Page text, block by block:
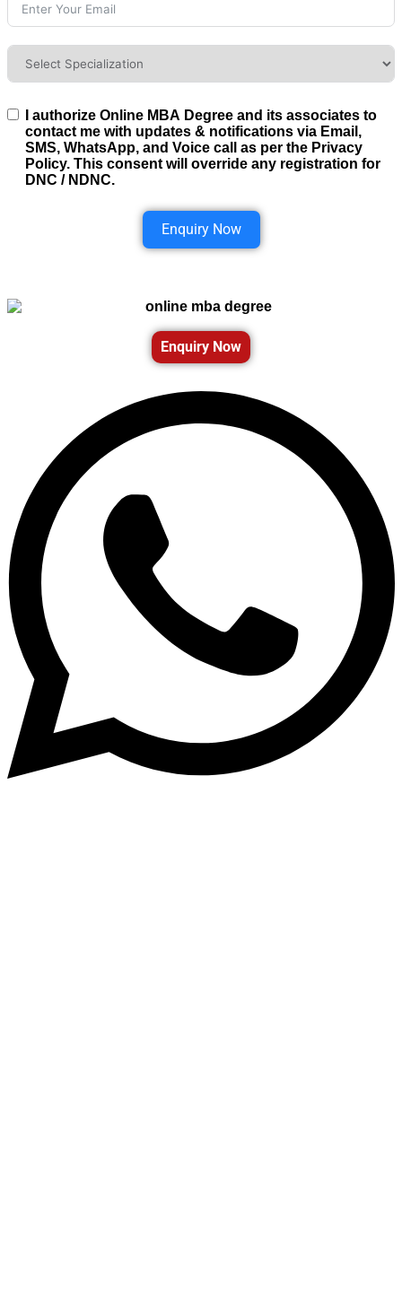
I authorize Online MBA Degree and its associates to
contact me with updates & notifications via Email,
SMS, WhatsApp, and Voice call as per the Privacy
Policy. This consent will override any registration for
DNC / NDNC.
Enquiry Now
Enquiry Now